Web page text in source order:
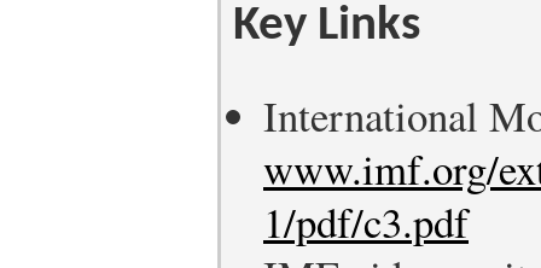
Key Links
International
www.imf.org/
1/pdf/c3.pdf